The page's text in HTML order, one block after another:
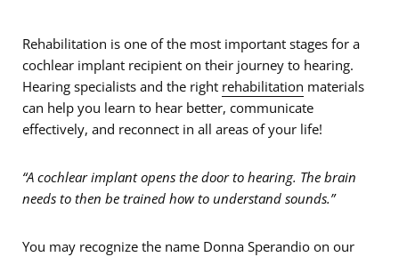
Rehabilitation is one of the most important stages for a
cochlear implant recipient on their journey to hearing.
Hearing specialists and the right rehabilitation materials
can help you learn to hear better, communicate
effectively, and reconnect in all areas of your life!
“A cochlear implant opens the door to hearing. The brain
needs to then be trained how to understand sounds.”
You may recognize the name Donna Sperandio on our